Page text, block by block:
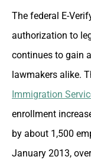
The federal E-
authorization to
continues to gain
lawmakers alike.
Immigration
enrollment
by about 1,500
January 2013,